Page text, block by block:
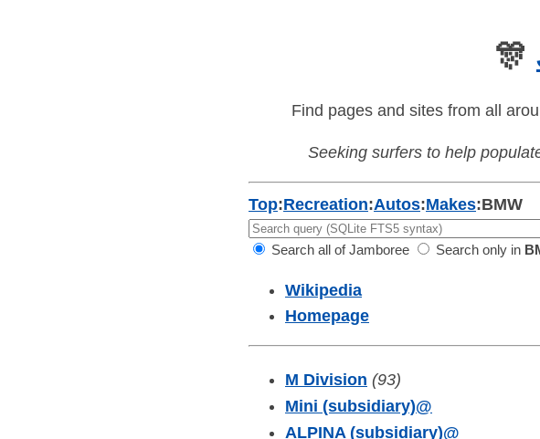
🎊
Find pages and sites from all
Seeking surfers to help
Top:Recreation:Autos:Makes:BMW
Search all of Jamboree Search only in
Wikipedia
Homepage
M Division (93)
Mini (subsidiary)@
ALPINA (subsidiary)@